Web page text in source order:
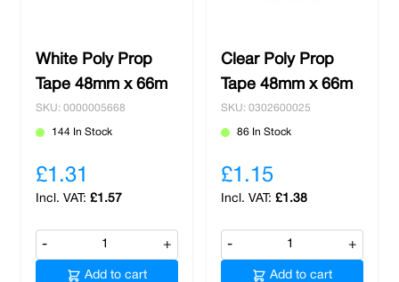
White Poly Prop
Tape 48mm x 66m
SKU: 0000005668
144 In Stock
£1.31
£1.57
- +
Add to cart
Clear Poly Prop
Tape 48mm x 66m
SKU: 0302600025
86 In Stock
£1.15
£1.38
- +
Add to cart